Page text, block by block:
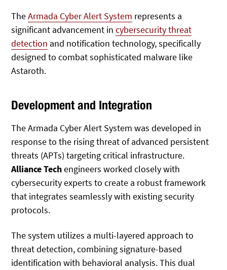
TheArmada Cyber Alert System represents a
significant advancement incybersecurity threat
detection and notification technology, specifically
designed to combat sophisticated malware like
Astaroth.
Development and Integration
The Armada Cyber Alert System was developed in
response to the rising threat of advanced persistent
threats (APTs) targeting critical infrastructure.
Alliance Techengineers worked closely with
cybersecurity experts to create a robust framework
that integrates seamlessly with existing security
protocols.
The system utilizes a multi-layered approach to
threat detection, combining signature-based
identification with behavioral analysis. This dual